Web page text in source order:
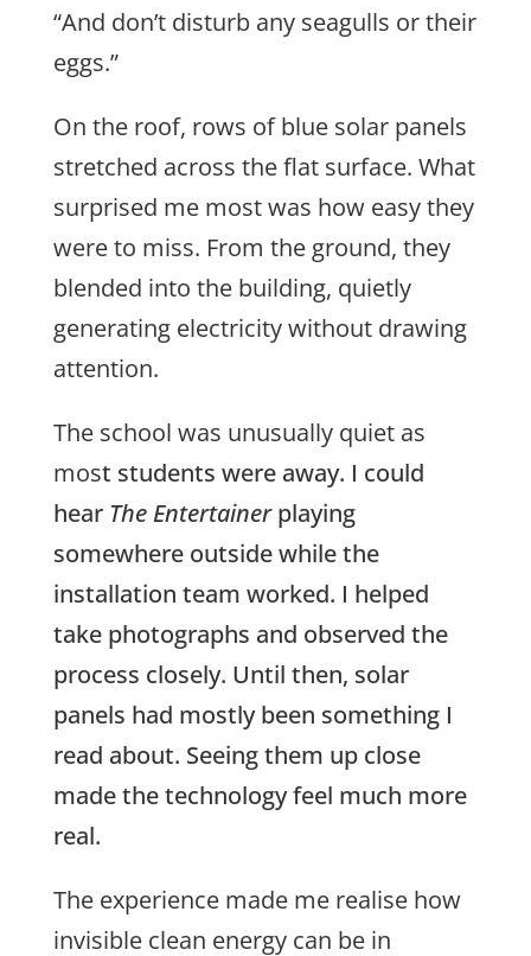
“And don’t disturb any seagulls or their
eggs.”
On the roof, rows of blue solar panels
stretched across the flat surface. What
surprised me most was how easy they
were to miss. From the ground, they
blended into the building, quietly
generating electricity without drawing
attention.
The school was unusually quiet as
most students were away. I could
hear The Entertainerplaying
somewhere outside while the
installation team worked. I helped
take photographs and observed the
process closely. Until then, solar
panels had mostly been something I
read about. Seeing them up close
made the technology feel much more
real.
The experience made me realise how
invisible clean energy can be in